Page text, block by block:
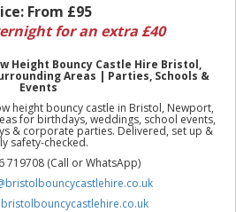
From £95
for an extra £40
Height Bouncy Castle Hire Bristol,
Areas | Parties, Schools &
Events
height bouncy castle in Bristol, Newport,
for birthdays, weddings, school events,
& corporate parties. Delivered, set up &
safety-checked.
719708 (Call or WhatsApp)